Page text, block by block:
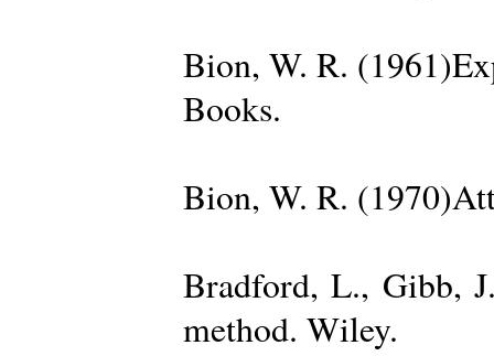
Bion, W. R.
Books.
Bion, W. R.
Bradford, L., Gibb,
method. Wiley.